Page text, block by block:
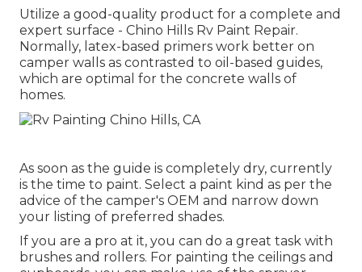
Utilize a good-quality product for a complete and
expert surface - Chino Hills Rv Paint Repair.
Normally, latex-based primers work better on
camper walls as contrasted to oil-based guides,
which are optimal for the concrete walls of
homes.
As soon as the guide is completely dry, currently
is the time to paint. Select a paint kind as per the
advice of the camper's OEM and narrow down
your listing of preferred shades.
If you are a pro at it, you can do a great task with
brushes and rollers. For painting the ceilings and